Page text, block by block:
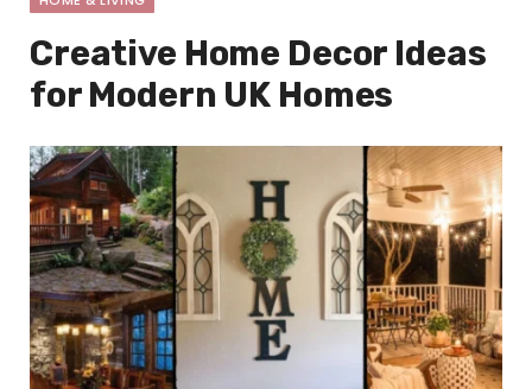
Creative Home Decor Ideas
for Modern UK Homes